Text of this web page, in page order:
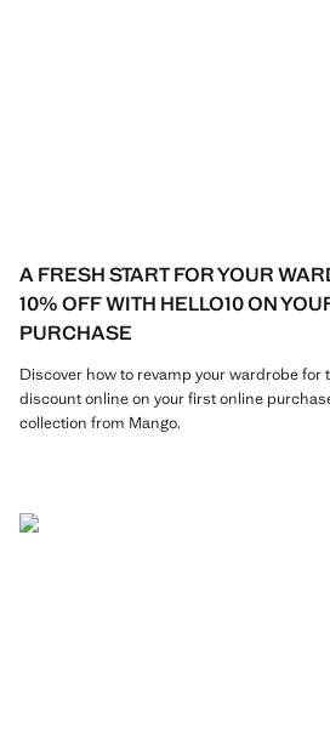
A FRESH START FOR YOUR
10% OFF WITH HELLO10 ON
PURCHASE
Discover how to revamp your wardrobe for
discount online on your first online
collection from Mango.